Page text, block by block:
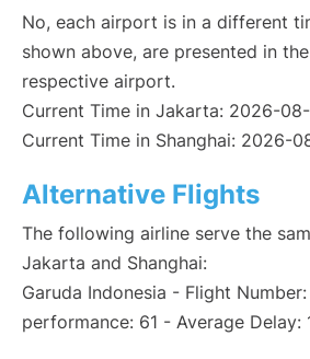
No, each airport is in a different
shown above, are presented in
respective airport.
Current Time in Jakarta: 2026-
Current Time in Shanghai: 2026-
Alternative Flights
The following airline serve the
Jakarta and Shanghai:
Garuda Indonesia - Flight Number:
performance: 61 - Average Delay: